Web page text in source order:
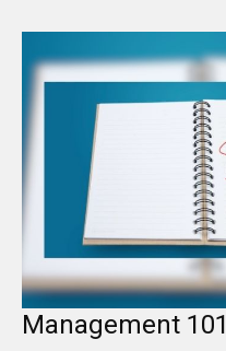
Management 101